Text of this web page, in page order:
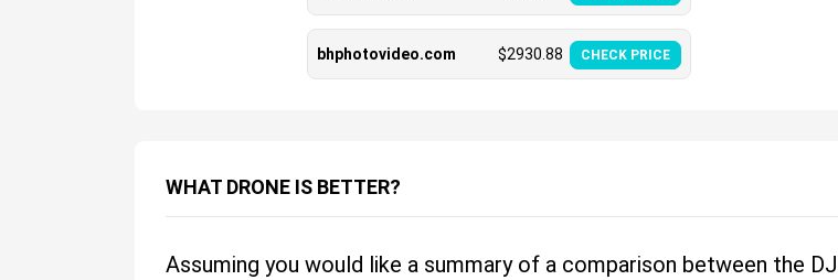
bhphotovideo.com $2930.88 CHECK PRICE
WHAT DRONE IS BETTER?
Assuming you would like a summary of a comparison between the